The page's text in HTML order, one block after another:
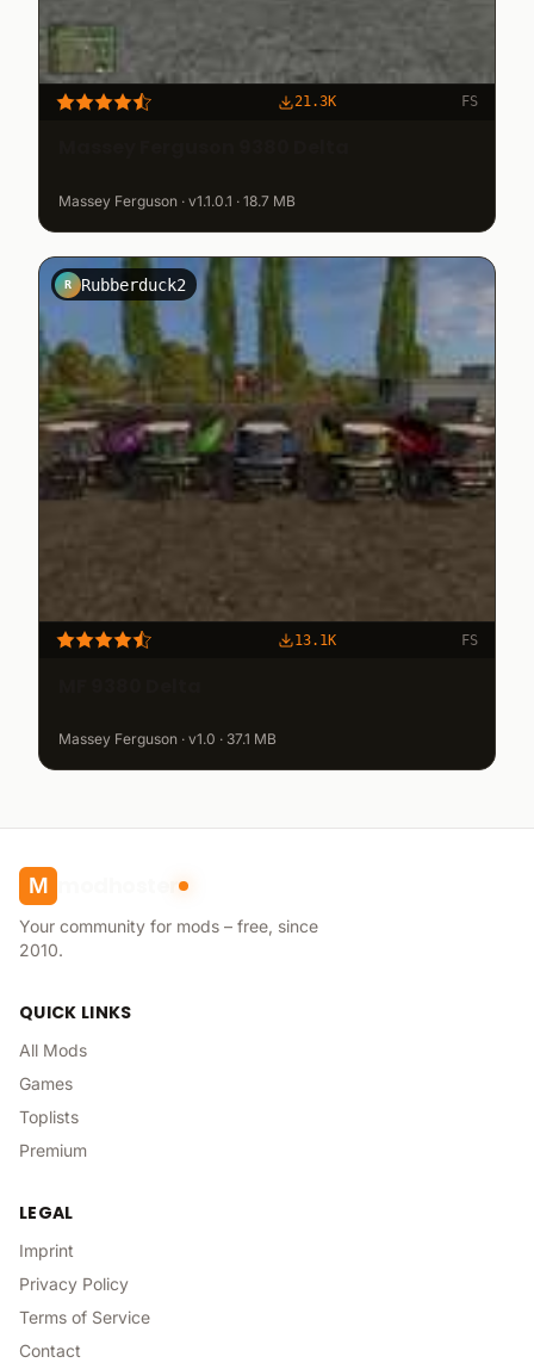
21.3K FS
Massey Ferguson · v1.1.0.1 · 18.7 MB
R Rubberduck2
13.1K FS
Massey Ferguson · v1.0 · 37.1 MB
M
Your community for mods – free, since
2010.
QUICK LINKS
All Mods
Games
Toplists
Premium
LEGAL
Imprint
Privacy Policy
Terms of Service
Contact